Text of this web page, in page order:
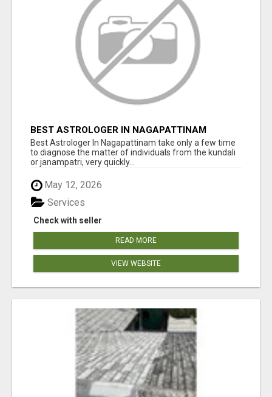
BEST ASTROLOGER IN NAGAPATTINAM
Best Astrologer In Nagapattinam take only a few time
to diagnose the matter of individuals from the kundali
or janampatri, very quickly...
May 12, 2026
Check with seller
Services
READ MORE
VIEW WEBSITE